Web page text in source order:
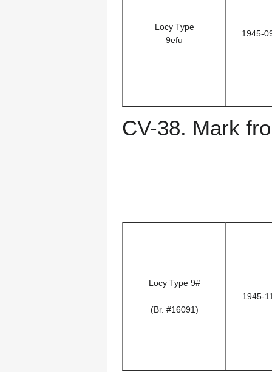
Locy Type
9efu
1945-
CV-38. Mark
Locy Type 9#
(Br. #16091)
1945-